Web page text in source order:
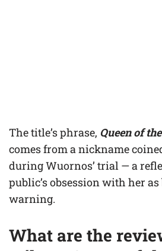
The title’s phrase, Queen of
comes from a nickname
during Wuornos’ trial — a
public’s obsession with her
warning.
What are the